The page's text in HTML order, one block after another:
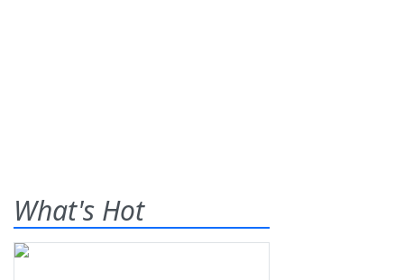
What's Hot